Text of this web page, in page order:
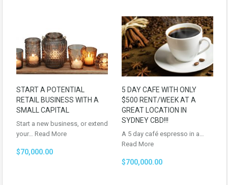
START A POTENTIAL
RETAIL BUSINESS WITH A
SMALL CAPITAL
Start a new business, or extend
your… Read More
$70,000.00
5 DAY CAFE WITH ONLY
$500 RENT/WEEK AT A
GREAT LOCATION IN
SYDNEY CBD!!!
A 5 day café espresso in a…
Read More
$700,000.00